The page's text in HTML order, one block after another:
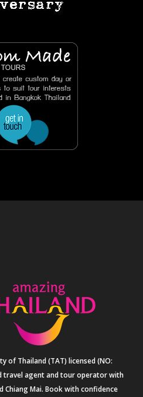
of Thailand (TAT) licensed (NO:
travel agent and tour operator with
Chiang Mai. Book with confidence